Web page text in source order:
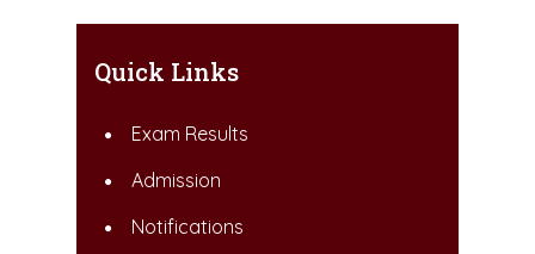
Quick Links
Exam Results
Admission
Notifications